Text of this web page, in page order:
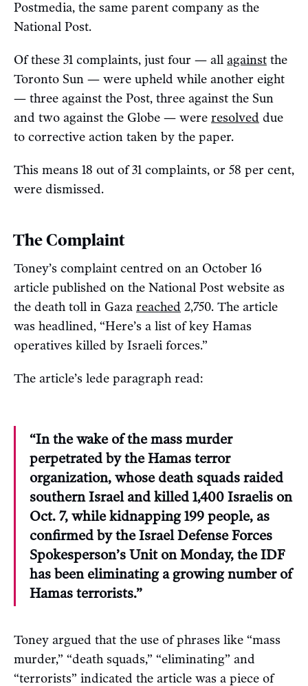
Postmedia, the same parent company as the
National Post.
Of these 31 complaints, just four — all against the
Toronto Sun — were upheld while another eight
— three against the Post, three against the Sun
and two against the Globe — were resolved due
to corrective action taken by the paper.
This means 18 out of 31 complaints, or 58 per cent,
were dismissed.
The Complaint
Toney’s complaint centred on an October 16
article published on the National Post website as
the death toll in Gaza reached 2,750. The article
was headlined, “Here’s a list of key Hamas
operatives killed by Israeli forces.”
The article’s lede paragraph read:
“In the wake of the mass murder
perpetrated by the Hamas terror
organization, whose death squads raided
southern Israel and killed 1,400 Israelis on
Oct. 7, while kidnapping 199 people, as
confirmed by the Israel Defense Forces
Spokesperson’s Unit on Monday, the IDF
has been eliminating a growing number of
Hamas terrorists.”
Toney argued that the use of phrases like “mass
murder,” “death squads,” “eliminating” and
“terrorists” indicated the article was a piece of